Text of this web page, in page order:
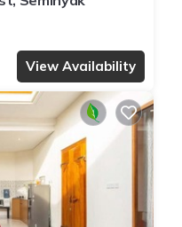
View Availability